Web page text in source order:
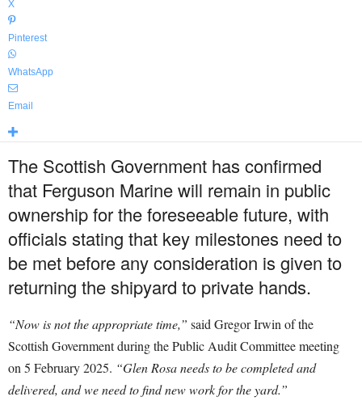
X
Pinterest
WhatsApp
Email
The Scottish Government has confirmed
that Ferguson Marine will remain in public
ownership for the foreseeable future, with
officials stating that key milestones need to
be met before any consideration is given to
returning the shipyard to private hands.
“Now is not the appropriate time,” said Gregor Irwin of the
Scottish Government during the Public Audit Committee meeting
on 5 February 2025. “Glen Rosa needs to be completed and
delivered, and we need to find new work for the yard.”